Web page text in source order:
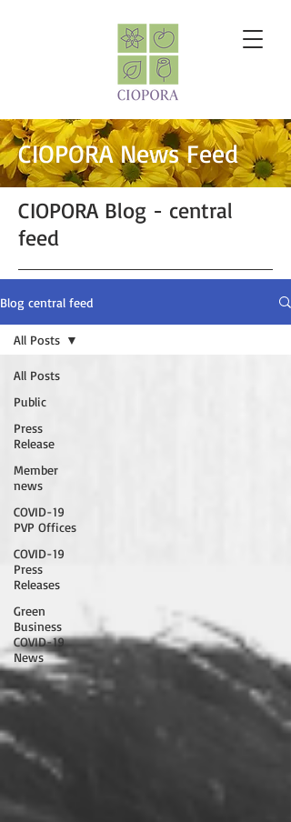
CIOPORA News Feed
CIOPORA Blog - central
feed
Blog central feed
All Posts
Public
Press
Release
Member
news
COVID-19
PVP Offices
COVID-19
Press
Releases
Green
Business
COVID-19
News
All Posts